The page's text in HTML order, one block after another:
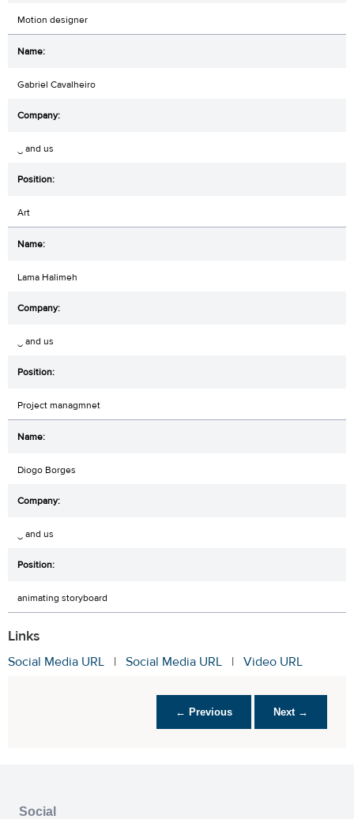
Motion designer
Gabriel Cavalheiro
‿ and us
Art
Lama Halimeh
‿ and us
Project managmnet
Diogo Borges
‿ and us
animating storyboard
Links
Social Media URL | Social Media URL | Video URL
← Previous Next →
Social